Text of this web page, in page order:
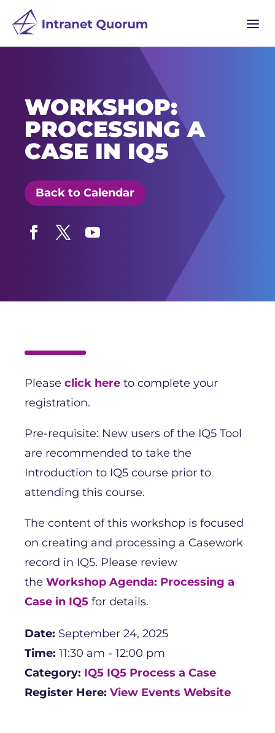
a
WORKSHOP:
PROCESSING A
CASE IN IQ5
Back to Calendar
Please click here to complete your
registration.
Pre-requisite: New users of the IQ5 Tool
are recommended to take the
Introduction to IQ5 course prior to
attending this course.
The content of this workshop is focused
on creating and processing a Casework
record in IQ5. Please review
the Workshop Agenda: Processing a
Case in IQ5 for details.
Date: September 24, 2025
Time: 11:30 am - 12:00 pm
Category: IQ5 IQ5 Process a Case
Register Here: View Events Website